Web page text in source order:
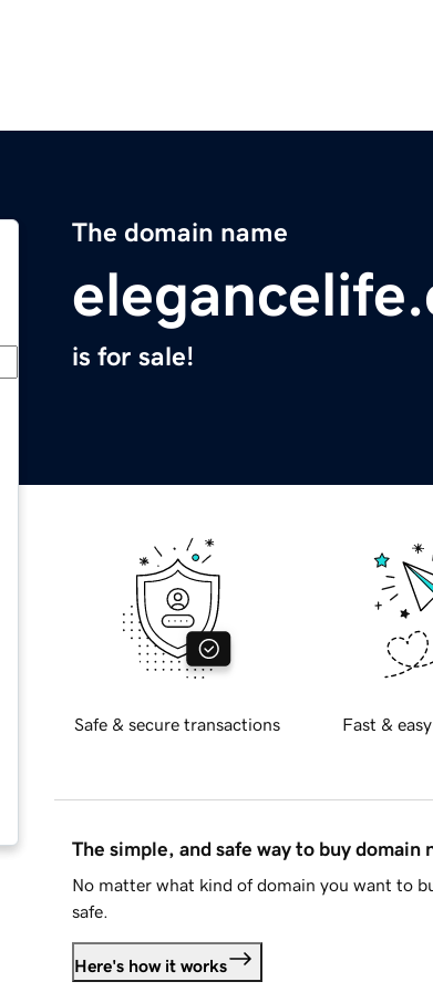
The domain name
is for sale!
Safe & secure transactions Fast &
The simple, and safe way to buy domain
No matter what kind of domain you want to
safe.
Here's how it works